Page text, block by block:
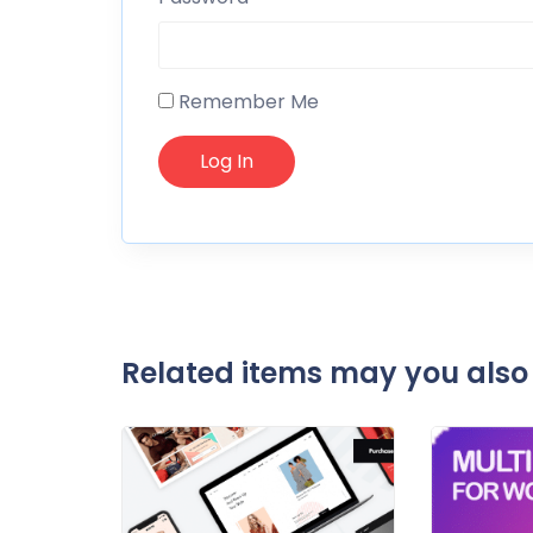
Remember Me
Related items may you